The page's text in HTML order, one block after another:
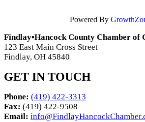
Powered By
Findlay•Hancock County Chamber of
123 East Main Cross Street
Findlay, OH 45840
GET IN TOUCH
Phone: (419) 422-3313
Fax: (419) 422-9508
Email: